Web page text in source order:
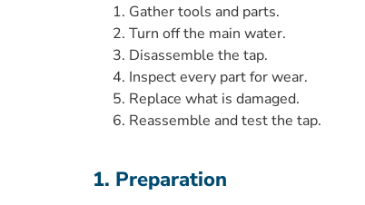
Gather tools and parts.
Turn off the main water.
Disassemble the tap.
Inspect every part for wear.
Replace what is damaged.
Reassemble and test the tap.
1. Preparation